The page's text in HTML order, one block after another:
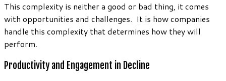
This complexity is neither a good or bad thing, it comes
with opportunities and challenges. It is how companies
handle this complexity that determines how they will
perform.
Productivity and Engagement in Decline